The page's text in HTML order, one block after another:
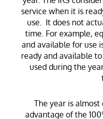
service when it is
use. It does not
time. For example,
and available for use
ready and available
used during the
The year is
advantage of the